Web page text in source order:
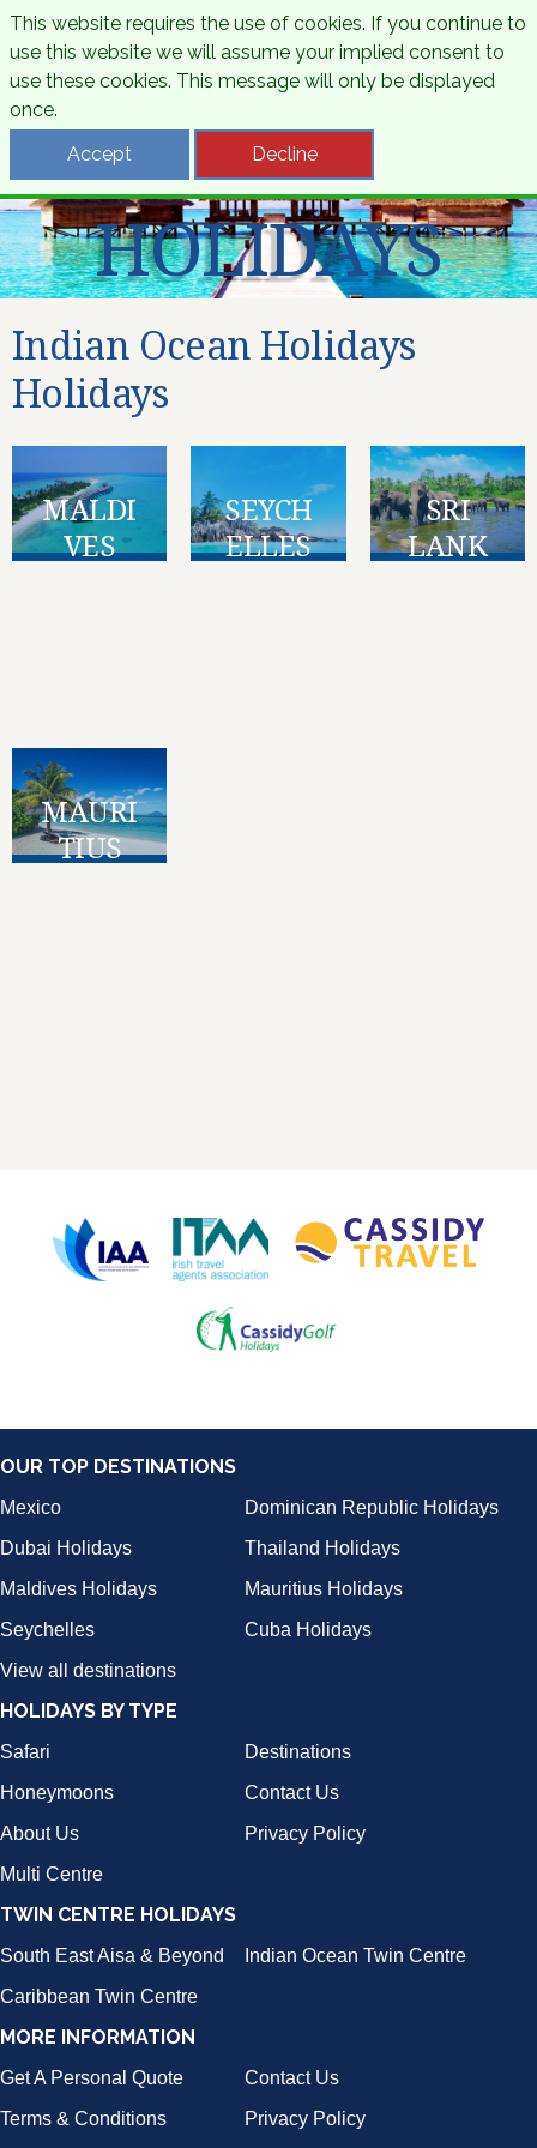
INDIAN OCEAN
HOLIDAYS
Indian Ocean Holidays
Holidays
MALDI
VES
SEYCH
ELLES
SRI
LANK
MAURI
TIUS
OUR TOP DESTINATIONS
Mexico
Dominican Republic Holidays
Dubai Holidays
Thailand Holidays
Maldives Holidays
Mauritius Holidays
Seychelles
Cuba Holidays
View all destinations
HOLIDAYS BY TYPE
Safari
Destinations
Honeymoons
Contact Us
About Us
Privacy Policy
Multi Centre
TWIN CENTRE HOLIDAYS
South East Aisa & Beyond
Indian Ocean Twin Centre
Caribbean Twin Centre
MORE INFORMATION
Get A Personal Quote
Contact Us
Terms & Conditions
Privacy Policy
This website requires the use of cookies. If you continue to
use this website we will assume your implied consent to
use these cookies. This message will only be displayed
once.
Accept
Decline